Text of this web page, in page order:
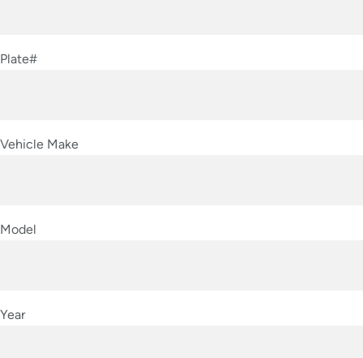
Plate#
Vehicle Make
Model
Year